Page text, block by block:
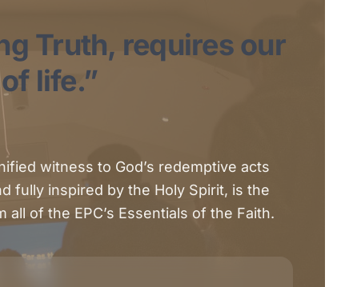
Truth, requires our
life.”
witness to God’s redemptive acts
fully inspired by the Holy Spirit, is the
of the EPC’s Essentials of the Faith.